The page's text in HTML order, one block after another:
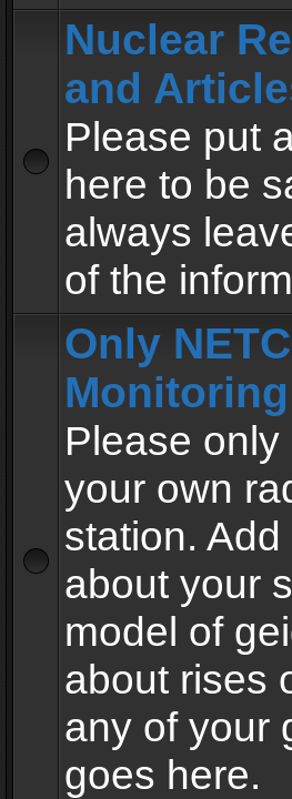
Nuclear
and
Please put
here to be
always
of the
Only
Please
your own
station.
about your
model of
about rises
any of your
goes here.